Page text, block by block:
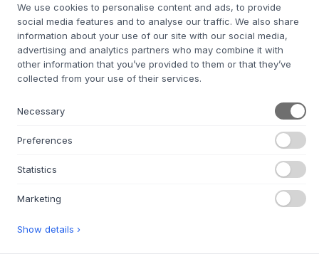
White
SIZE:W69,6 X H82,2 X D30 CM
We’ll get it for you
We use cookies to personalise content and ads, to provide
social media features and to analyse our traffic. We also share
information about your use of our site with our social media,
advertising and analytics partners who may combine it with
other information that you’ve provided to them or that they’ve
collected from your use of their services.
Necessary
Preferences
Statistics
Marketing
Show details ›